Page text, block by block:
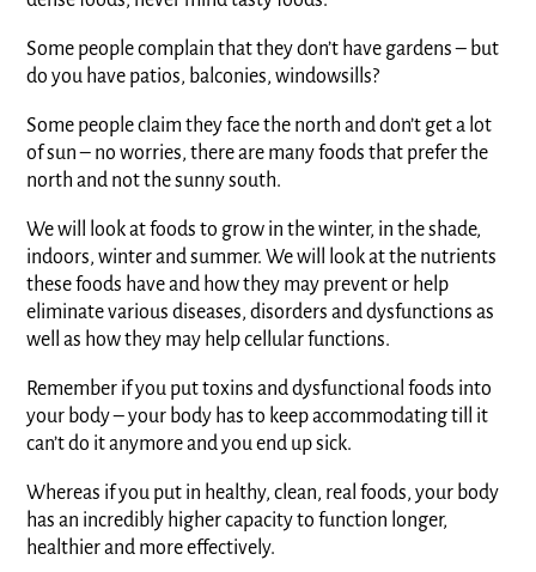
Some people complain that they don’t have gardens – but
do you have patios, balconies, windowsills?
Some people claim they face the north and don’t get a lot
of sun – no worries, there are many foods that prefer the
north and not the sunny south.
We will look at foods to grow in the winter, in the shade,
indoors, winter and summer. We will look at the nutrients
these foods have and how they may prevent or help
eliminate various diseases, disorders and dysfunctions as
well as how they may help cellular functions.
Remember if you put toxins and dysfunctional foods into
your body – your body has to keep accommodating till it
can’t do it anymore and you end up sick.
Whereas if you put in healthy, clean, real foods, your body
has an incredibly higher capacity to function longer,
healthier and more effectively.